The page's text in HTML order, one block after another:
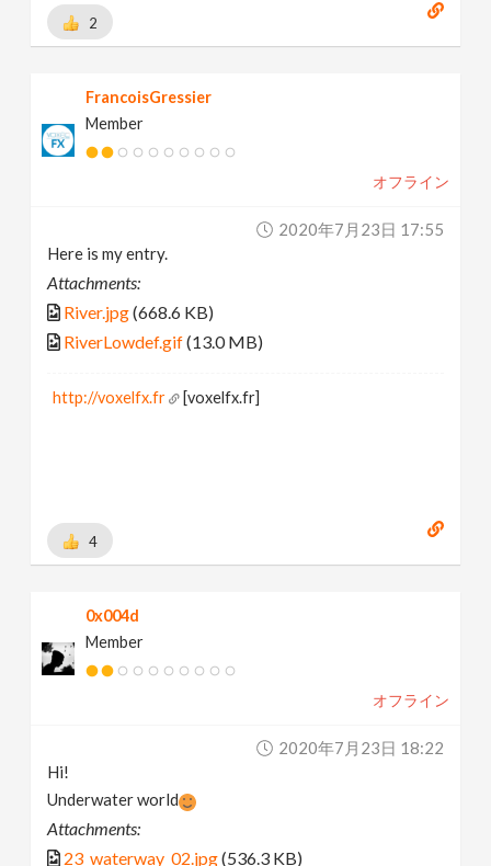
2
FrancoisGressier
Member
オフライン
2020年7月23日 17:55
Here is my entry.
Attachments:
River.jpg(668.6 KB)
RiverLowdef.gif(13.0 MB)
http://voxelfx.fr [voxelfx.fr]
4
0x004d
Member
オフライン
2020年7月23日 18:22
Hi!
Underwater world
Attachments:
23_waterway_02.jpg(536.3 KB)